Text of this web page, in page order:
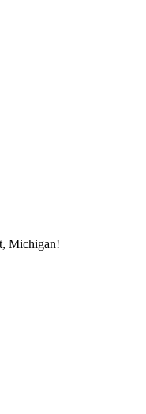
Michigan!